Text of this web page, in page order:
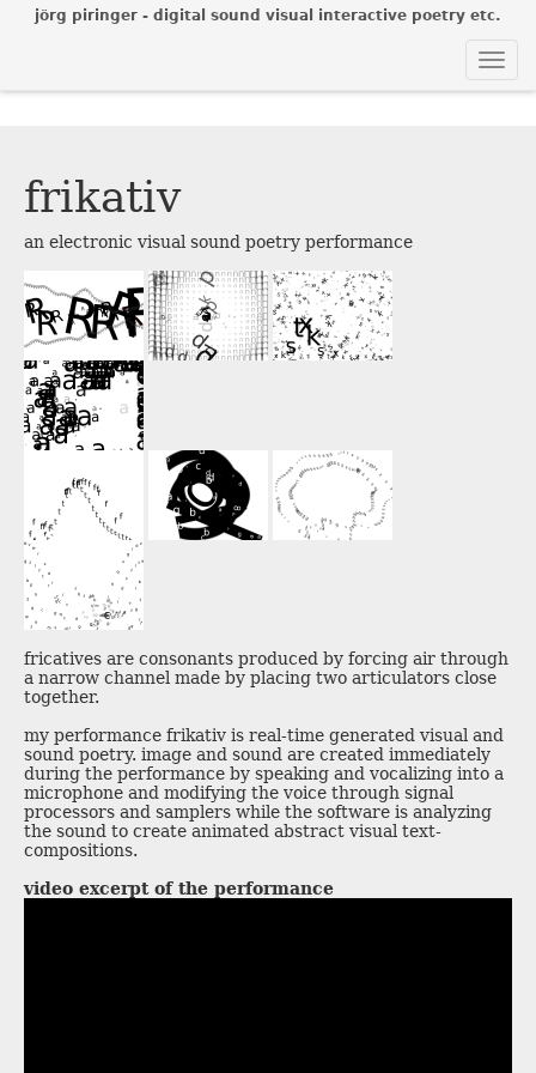
jörg piringer - digital sound visual interactive poetry etc.
frikativ
an electronic visual sound poetry performance
fricatives are consonants produced by forcing air through
a narrow channel made by placing two articulators close
together.
my performance frikativ is real-time generated visual and
sound poetry. image and sound are created immediately
during the performance by speaking and vocalizing into a
microphone and modifying the voice through signal
processors and samplers while the software is analyzing
the sound to create animated abstract visual text-
compositions.
video excerpt of the performance